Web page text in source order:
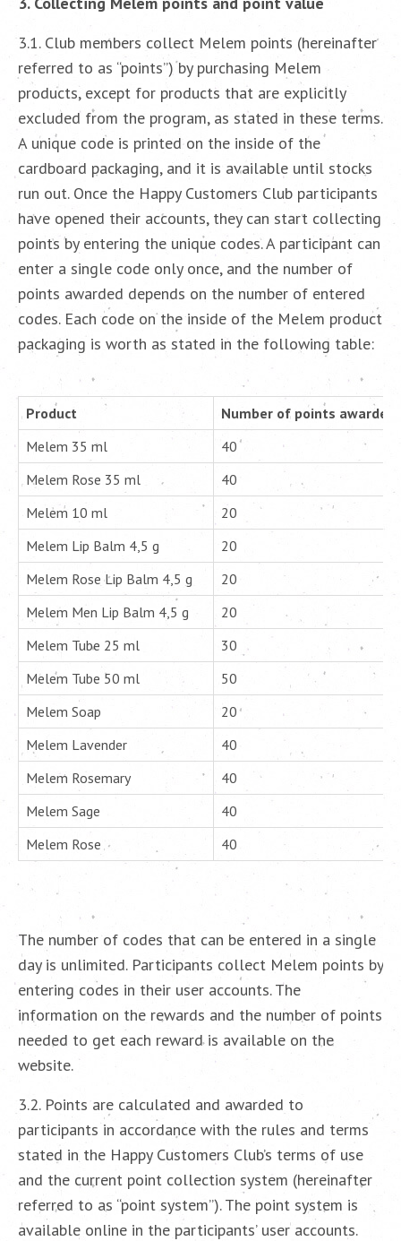
3.1. Club members collect Melem points (hereinafter
referred to as “points”) by purchasing Melem
products, except for products that are explicitly
excluded from the program, as stated in these terms.
A unique code is printed on the inside of the
cardboard packaging, and it is available until stocks
run out. Once the Happy Customers Club participants
have opened their accounts, they can start collecting
points by entering the unique codes. A participant can
enter a single code only once, and the number of
points awarded depends on the number of entered
codes. Each code on the inside of the Melem product
packaging is worth as stated in the following table:
Product
Number of points
Melem 35 ml
40
Melem Rose 35 ml
40
Melem 10 ml
20
Melem Lip Balm 4,5 g
20
Melem Rose Lip Balm 4,5 g
20
Melem Men Lip Balm 4,5 g
20
Melem Tube 25 ml
30
Melem Tube 50 ml
50
Melem Soap
20
Melem Lavender
40
Melem Rosemary
40
Melem Sage
40
Melem Rose
40
The number of codes that can be entered in a single
day is unlimited. Participants collect Melem points by
entering codes in their user accounts. The
information on the rewards and the number of points
needed to get each reward is available on the
website.
3.2. Points are calculated and awarded to
participants in accordance with the rules and terms
stated in the Happy Customers Club’s terms of use
and the current point collection system (hereinafter
referred to as “point system”). The point system is
available online in the participants’ user accounts.